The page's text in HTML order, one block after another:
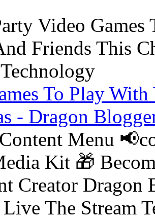
To Play
- Dragon
Menu
Kit 🎁
Creator Dragon
The Stream